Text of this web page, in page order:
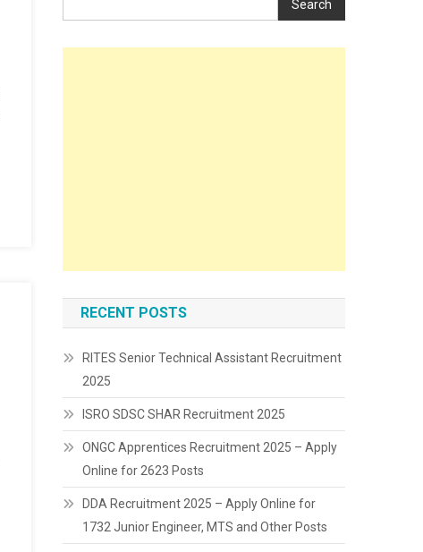
Search
RECENT POSTS
RITES Senior Technical Assistant Recruitment
2025
ISRO SDSC SHAR Recruitment 2025
ONGC Apprentices Recruitment 2025 – Apply
Online for 2623 Posts
DDA Recruitment 2025 – Apply Online for
1732 Junior Engineer, MTS and Other Posts